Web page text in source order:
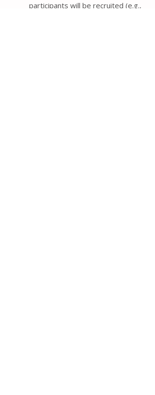
participants will be recruited (e.g.,